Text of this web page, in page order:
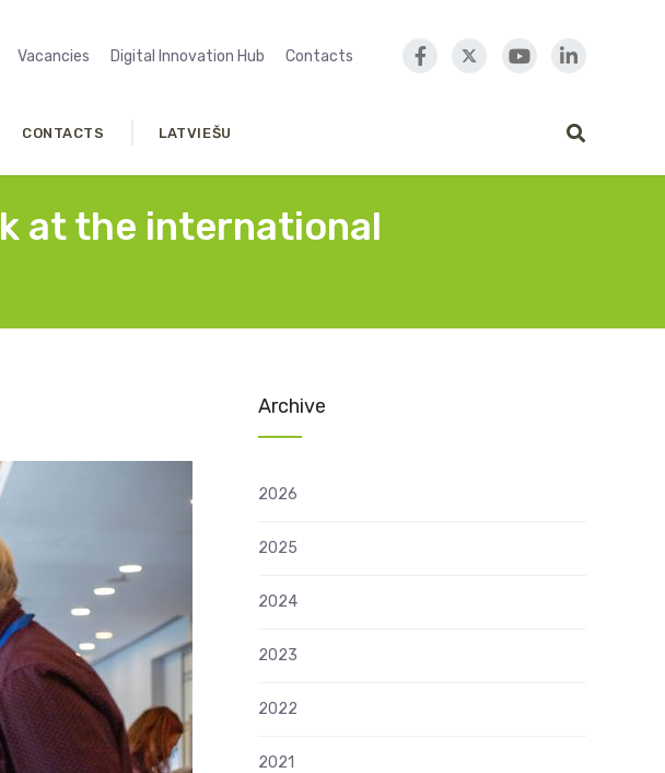
Vacancies Digital Innovation Hub Contacts
CONTACTS LATVIEŠU
at the international
Archive
2026
2025
2024
2023
2022
2021